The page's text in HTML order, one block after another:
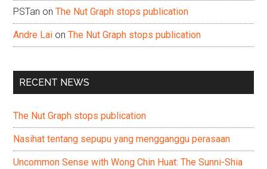
PSTan onThe Nut Graph stops publication
Andre Lai onThe Nut Graph stops publication
RECENT NEWS
The Nut Graph stops publication
Nasihat tentang sepupu yang mengganggu perasaan
Uncommon Sense with Wong Chin Huat: The Sunni-Shia